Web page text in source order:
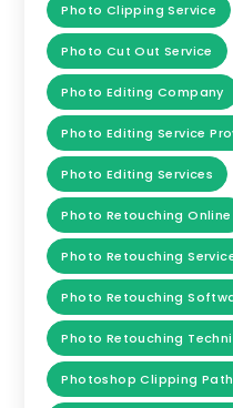
Photo Clipping Service
Photo Cut Out Service
Photo Editing Company
Photo Editing Service
Photo Editing Services
Photo Retouching Online
Photo Retouching
Photo Retouching
Photo Retouching
Photoshop Clipping Path